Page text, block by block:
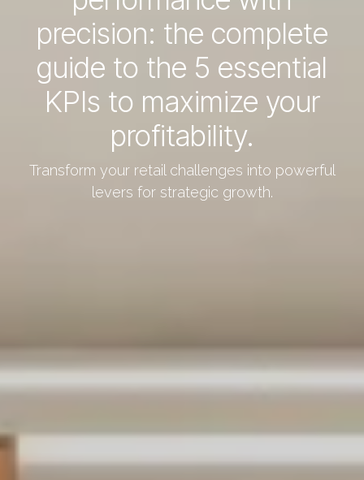
precision: the complete
guide to the 5 essential
KPIs to maximize your
profitability.
Transform your retail challenges into powerful
levers for strategic growth.